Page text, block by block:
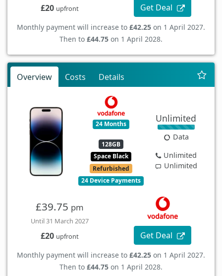
£20 upfront Get Deal
Monthly payment will increase to £42.25 on 1 April 2027.
Then to £44.75 on 1 April 2028.
Overview Costs Details
24 Months
128GB
Space Black
Refurbished
24 Device Payments
Unlimited
Data
Unlimited
Unlimited
£39.75 pm
Until 31 March 2027
£20 upfront Get Deal
Monthly payment will increase to £42.25 on 1 April 2027.
Then to £44.75 on 1 April 2028.